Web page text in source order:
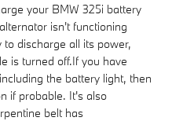
your BMW 325i battery
isn't functioning
discharge all its power,
is turned off.If you have
the battery light, then
if probable. It's also
belt has